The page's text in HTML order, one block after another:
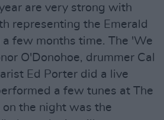
are very strong with
representing the Emerald
a few months time. The 'We
O'Donohoe, drummer Cal
Ed Porter did a live
a few tunes at The
on the night was the